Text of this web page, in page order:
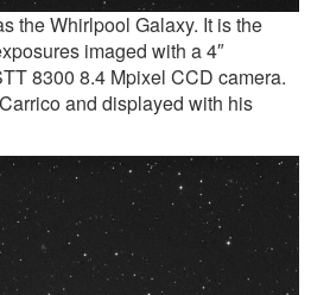
the Whirlpool Galaxy. It is the
imaged with a 4″
8300 8.4 Mpixel CCD camera.
and displayed with his